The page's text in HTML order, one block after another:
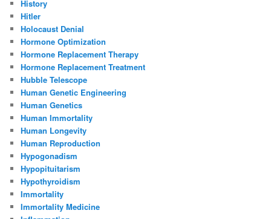
History
Hitler
Holocaust Denial
Hormone Optimization
Hormone Replacement Therapy
Hormone Replacement Treatment
Hubble Telescope
Human Genetic Engineering
Human Genetics
Human Immortality
Human Longevity
Human Reproduction
Hypogonadism
Hypopituitarism
Hypothyroidism
Immortality
Immortality Medicine